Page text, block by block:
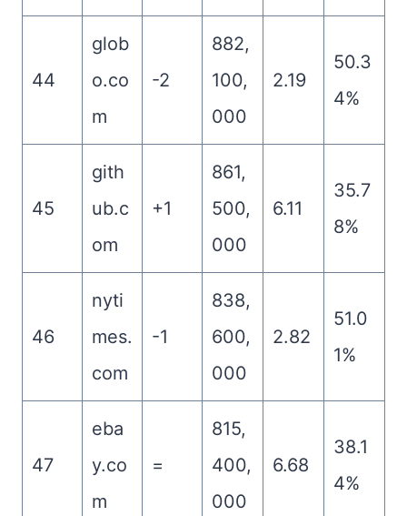
44
glob
o.co
m
-2
882,
100,
000
2.19
50.3
4%
45
gith
ub.c
om
+1
861,
500,
000
6.11
35.7
8%
46
nyti
mes.
com
-1
838,
600,
000
2.82
51.0
1%
47
eba
y.co
m
=
815,
400,
000
6.68
38.1
4%